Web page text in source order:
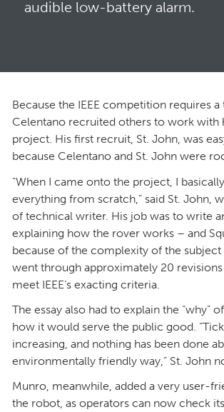
audible low-battery alarm.
Because the IEEE competition requires a
Celentano recruited others to work with
project. His first recruit, St. John, was
because Celentano and St. John were
“When I came onto the project, I
everything from scratch,” said St. John,
of technical writer. His job was to write
explaining how the rover works – and
because of the complexity of the subject
went through approximately 20
meet IEEE’s exacting criteria.
The essay also had to explain the “why”
how it would serve the public good.
increasing, and nothing has been done
environmentally friendly way,” St. John
Munro, meanwhile, added a very user-
the robot, as operators can now check